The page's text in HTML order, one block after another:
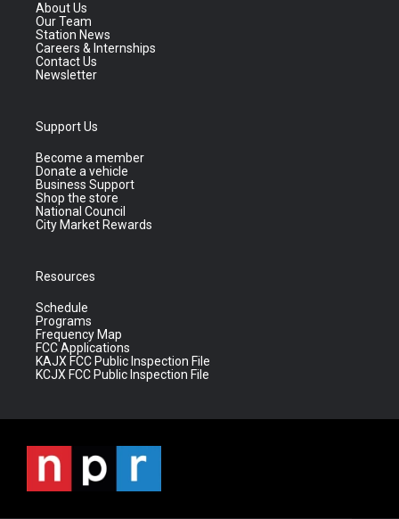
About Us
Our Team
Station News
Careers & Internships
Contact Us
Newsletter
Support Us
Become a member
Donate a vehicle
Business Support
Shop the store
National Council
City Market Rewards
Resources
Schedule
Programs
Frequency Map
FCC Applications
KAJX FCC Public Inspection File
KCJX FCC Public Inspection File